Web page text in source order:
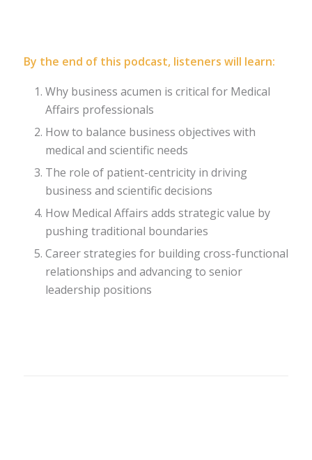
By the end of this podcast, listeners will learn:
Why business acumen is critical for Medical
Affairs professionals
How to balance business objectives with
medical and scientific needs
The role of patient-centricity in driving
business and scientific decisions
How Medical Affairs adds strategic value by
pushing traditional boundaries
Career strategies for building cross-functional
relationships and advancing to senior
leadership positions